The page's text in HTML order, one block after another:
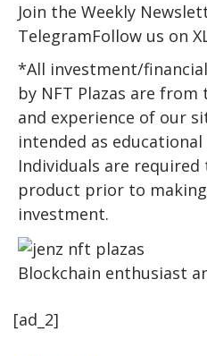
Join the Weekly
TelegramFollow us on
*All investment/
by NFT Plazas are
and experience of our
intended as
Individuals are
product prior to
investment.
Blockchain enthusiast
[ad_2]